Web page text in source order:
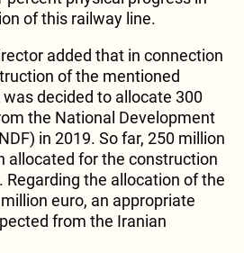
of this railway line.
added that in connection
of the mentioned
decided to allocate 300
the National Development
in 2019. So far, 250 million
allocated for the construction
Regarding the allocation of the
euro, an appropriate
from the Iranian